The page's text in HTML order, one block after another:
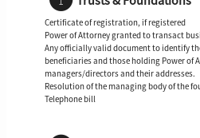
Certificate of registration, if registered
Power of Attorney granted to transact
Any officially valid document to identify
beneficiaries and those holding Power of
managers/directors and their addresses.
Resolution of the managing body of the
Telephone bill